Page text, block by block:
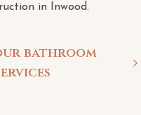
in Inwood.
bathroom